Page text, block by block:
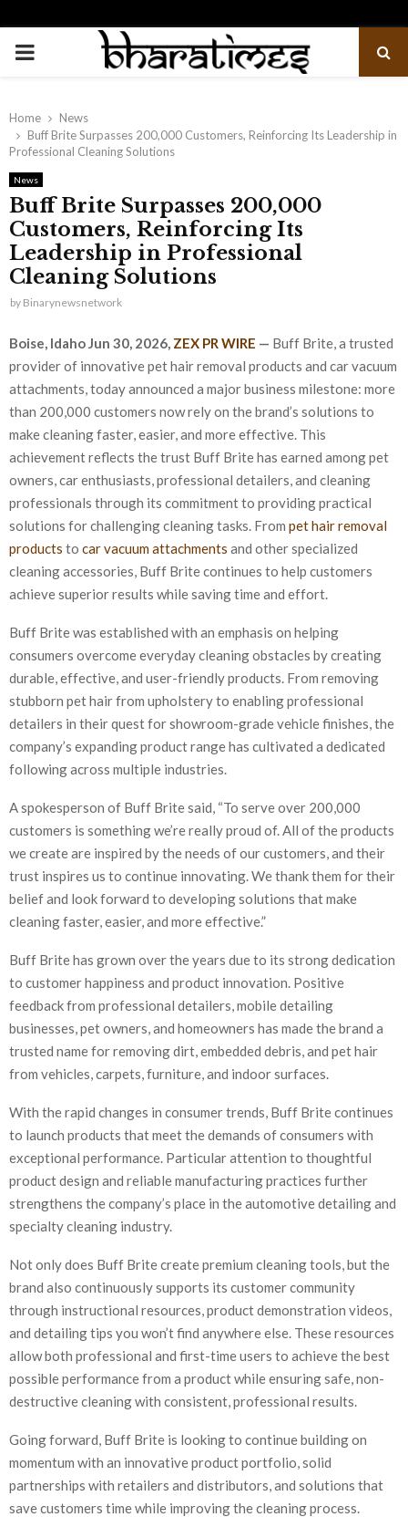
PRIMARY
Home
News
Buff Brite Surpasses 200,000 Customers, Reinforcing Its Leadership in
Professional Cleaning Solutions
News
Buff Brite Surpasses 200,000
Customers, Reinforcing Its
Leadership in Professional
Cleaning Solutions
by Binarynewsnetwork
Boise, Idaho Jun 30, 2026, ZEX PR WIRE — Buff Brite, a trusted
provider of innovative pet hair removal products and car vacuum
attachments, today announced a major business milestone: more
than 200,000 customers now rely on the brand’s solutions to
make cleaning faster, easier, and more effective. This
achievement reflects the trust Buff Brite has earned among pet
owners, car enthusiasts, professional detailers, and cleaning
professionals through its commitment to providing practical
solutions for challenging cleaning tasks. From pet hair removal
products to car vacuum attachments and other specialized
cleaning accessories, Buff Brite continues to help customers
achieve superior results while saving time and effort.
Buff Brite was established with an emphasis on helping
consumers overcome everyday cleaning obstacles by creating
durable, effective, and user-friendly products. From removing
stubborn pet hair from upholstery to enabling professional
detailers in their quest for showroom-grade vehicle finishes, the
company’s expanding product range has cultivated a dedicated
following across multiple industries.
A spokesperson of Buff Brite said, “To serve over 200,000
customers is something we’re really proud of. All of the products
we create are inspired by the needs of our customers, and their
trust inspires us to continue innovating. We thank them for their
belief and look forward to developing solutions that make
cleaning faster, easier, and more effective.”
Buff Brite has grown over the years due to its strong dedication
to customer happiness and product innovation. Positive
feedback from professional detailers, mobile detailing
businesses, pet owners, and homeowners has made the brand a
trusted name for removing dirt, embedded debris, and pet hair
from vehicles, carpets, furniture, and indoor surfaces.
With the rapid changes in consumer trends, Buff Brite continues
to launch products that meet the demands of consumers with
exceptional performance. Particular attention to thoughtful
product design and reliable manufacturing practices further
strengthens the company’s place in the automotive detailing and
specialty cleaning industry.
Not only does Buff Brite create premium cleaning tools, but the
brand also continuously supports its customer community
through instructional resources, product demonstration videos,
and detailing tips you won’t find anywhere else. These resources
allow both professional and first-time users to achieve the best
possible performance from a product while ensuring safe, non-
destructive cleaning with consistent, professional results.
Going forward, Buff Brite is looking to continue building on
momentum with an innovative product portfolio, solid
partnerships with retailers and distributors, and solutions that
save customers time while improving the cleaning process.